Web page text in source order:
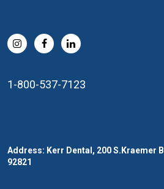
1-800-537-7123
Address: Kerr Dental, 200 S.Kraemer
92821